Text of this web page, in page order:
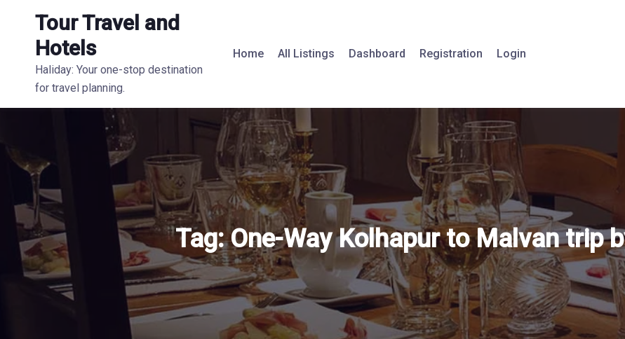
Tour Travel and
Hotels
Haliday: Your one-stop destination
for travel planning.
Home All Listings Dashboard Registration Login
Tag:One-Way Kolhapur to Malvan trip